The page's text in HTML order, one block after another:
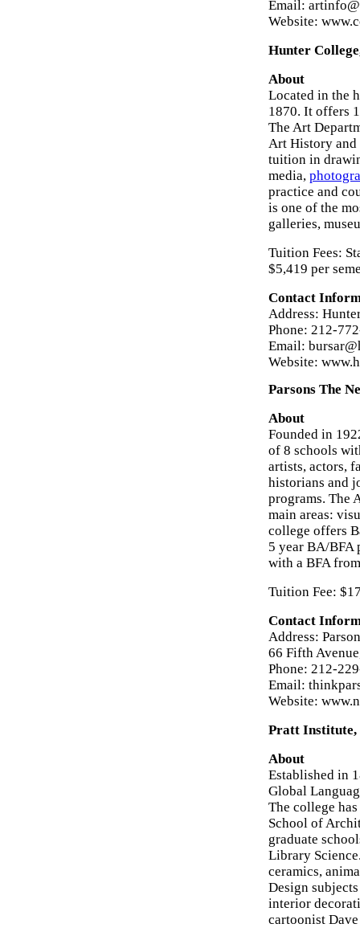
Email:
Website:
Hunter
About
Located in the
1870. It offers
The Art
Art History and
tuition in
media,
practice and
is one of the
galleries,
Tuition Fees:
$5,419 per
Contact
Address:
Phone: 212-
Email:
Website:
Parsons The
About
Founded in
of 8 schools
artists, actors,
historians and
programs. The
main areas:
college offers
5 year BA/BFA
with a BFA
Tuition Fee:
Contact
Address:
66 Fifth
Phone: 212-
Email:
Website:
Pratt Institute,
About
Established in
Global
The college
School of
graduate
Library
ceramics,
Design
interior
cartoonist